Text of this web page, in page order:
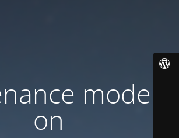
mode is
on